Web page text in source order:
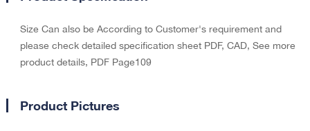
Size Can also be According to Customer's requirement and
please check detailed specification sheet PDF, CAD, See more
product details, PDF Page109
Product Pictures